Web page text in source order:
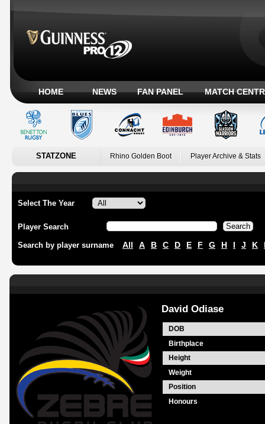
HOME NEWS FAN PANEL MATCH
STATZONE Rhino Golden Boot Player Archive & Stats
Select The Year
Player Search
Search by player surname All A B C D E F G H I J K
David Odiase
DOB
Birthplace
Height
Weight
Position
Honours